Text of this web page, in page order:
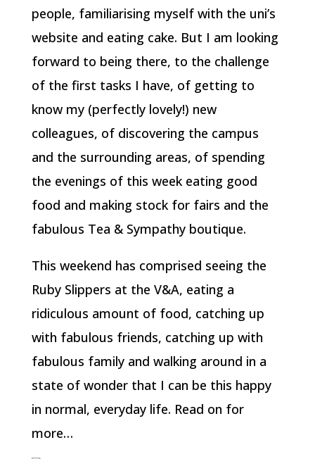
people, familiarising myself with the uni’s
website and eating cake. But I am looking
forward to being there, to the challenge
of the first tasks I have, of getting to
know my (perfectly lovely!) new
colleagues, of discovering the campus
and the surrounding areas, of spending
the evenings of this week eating good
food and making stock for fairs and the
fabulous Tea & Sympathy boutique.
This weekend has comprised seeing the
Ruby Slippers at the V&A, eating a
ridiculous amount of food, catching up
with fabulous friends, catching up with
fabulous family and walking around in a
state of wonder that I can be this happy
in normal, everyday life. Read on for
more…